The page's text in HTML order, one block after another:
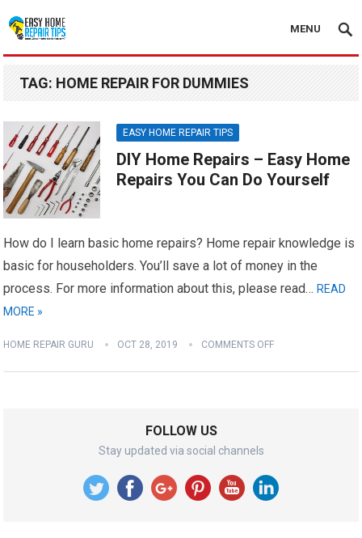
MENU
TAG: HOME REPAIR FOR DUMMIES
EASY HOME REPAIR TIPS
DIY Home Repairs – Easy Home
Repairs You Can Do Yourself
How do I learn basic home repairs? Home repair knowledge is
basic for householders. You’ll save a lot of money in the
process. For more information about this, please read…READ
MORE »
HOME REPAIR GURU OCT 28, 2019 COMMENTS OFF
FOLLOW US
Stay updated via social channels